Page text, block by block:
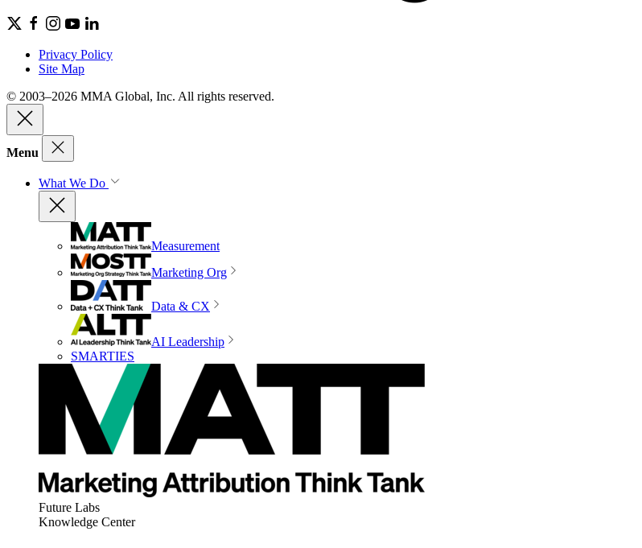
Privacy Policy
Site Map
© 2003–2026 MMA Global, Inc. All rights reserved.
Menu
What We Do
Measurement
Marketing Org
Data & CX
AI Leadership
SMARTIES
Future Labs
Knowledge Center